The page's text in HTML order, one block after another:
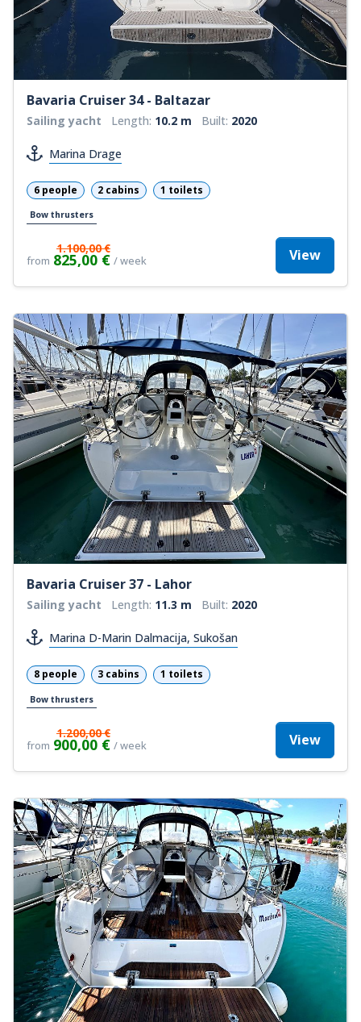
Bavaria Cruiser 34 - Baltazar
Sailing yacht Length: 10.2 m Built: 2020
Marina Drage
6 people 2 cabins 1 toilets
Bow thrusters
from
1.100,00 €
825,00 € / week View
Bavaria Cruiser 37 - Lahor
Sailing yacht Length: 11.3 m Built: 2020
Marina D-Marin Dalmacija, Sukošan
8 people 3 cabins 1 toilets
Bow thrusters
from
1.200,00 €
900,00 € / week View